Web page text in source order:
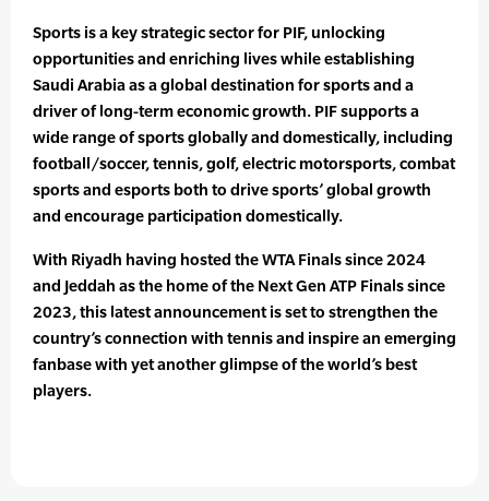
Sports is a key strategic sector for PIF, unlocking
opportunities and enriching lives while establishing
Saudi Arabia as a global destination for sports and a
driver of long-term economic growth. PIF supports a
wide range of sports globally and domestically, including
football/soccer, tennis, golf, electric motorsports, combat
sports and esports both to drive sports’ global growth
and encourage participation domestically.
With Riyadh having hosted the WTA Finals since 2024
and Jeddah as the home of the Next Gen ATP Finals since
2023, this latest announcement is set to strengthen the
country’s connection with tennis and inspire an emerging
fanbase with yet another glimpse of the world’s best
players.